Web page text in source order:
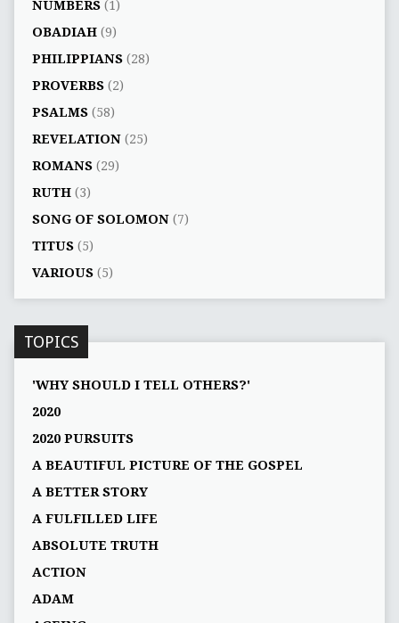
NUMBERS(1)
OBADIAH(9)
PHILIPPIANS(28)
PROVERBS(2)
PSALMS(58)
REVELATION(25)
ROMANS(29)
RUTH(3)
SONG OF SOLOMON(7)
TITUS(5)
VARIOUS(5)
TOPICS
'WHY SHOULD I TELL OTHERS?'
2020
2020 PURSUITS
A BEAUTIFUL PICTURE OF THE GOSPEL
A BETTER STORY
A FULFILLED LIFE
ABSOLUTE TRUTH
ACTION
ADAM